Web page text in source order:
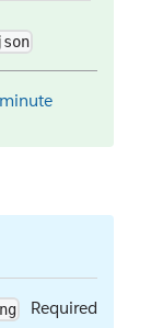
Required